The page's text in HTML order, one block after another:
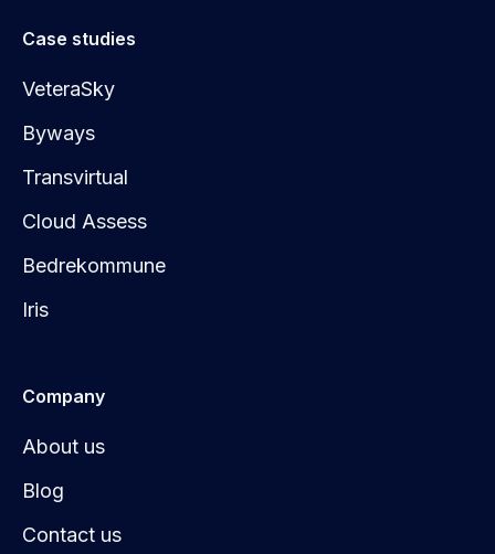
Case studies
VeteraSky
Byways
Transvirtual
Cloud Assess
Bedrekommune
Iris
Company
About us
Blog
Contact us